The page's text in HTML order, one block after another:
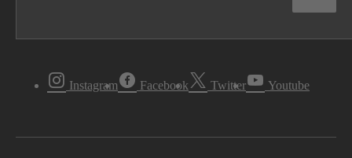
Instagram Facebook Twitter Youtube